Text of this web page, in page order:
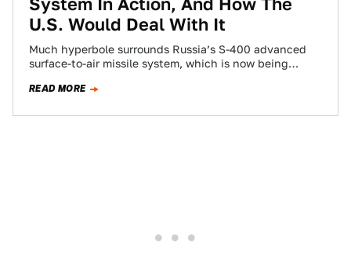
U.S. Would Deal With It
Much hyperbole surrounds Russia’s S-400 advanced
surface-to-air missile system, which is now being
Unsurprisingly,…
READ MORE